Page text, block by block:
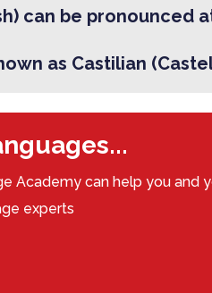
can be
as Castilian
Academy can help you
experts